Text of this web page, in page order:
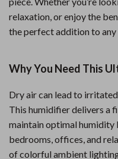
relaxation, or enjoy the
the perfect addition to any
Why You Need This
Dry air can lead to
This humidifier delivers a
maintain optimal humidity
bedrooms, offices, and
of colorful ambient